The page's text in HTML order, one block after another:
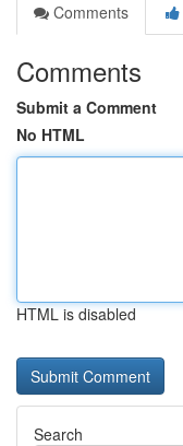
Comments
Comments
Submit a Comment
No HTML
HTML is disabled
Search